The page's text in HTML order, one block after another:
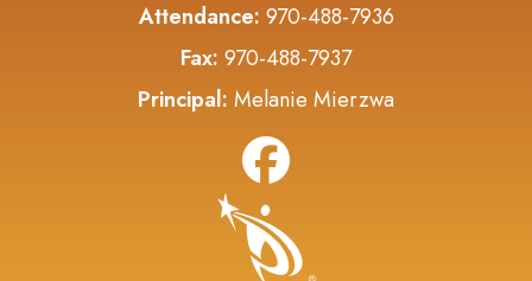
Attendance: 970-488-7936
Fax: 970-488-7937
Principal: Melanie Mierzwa